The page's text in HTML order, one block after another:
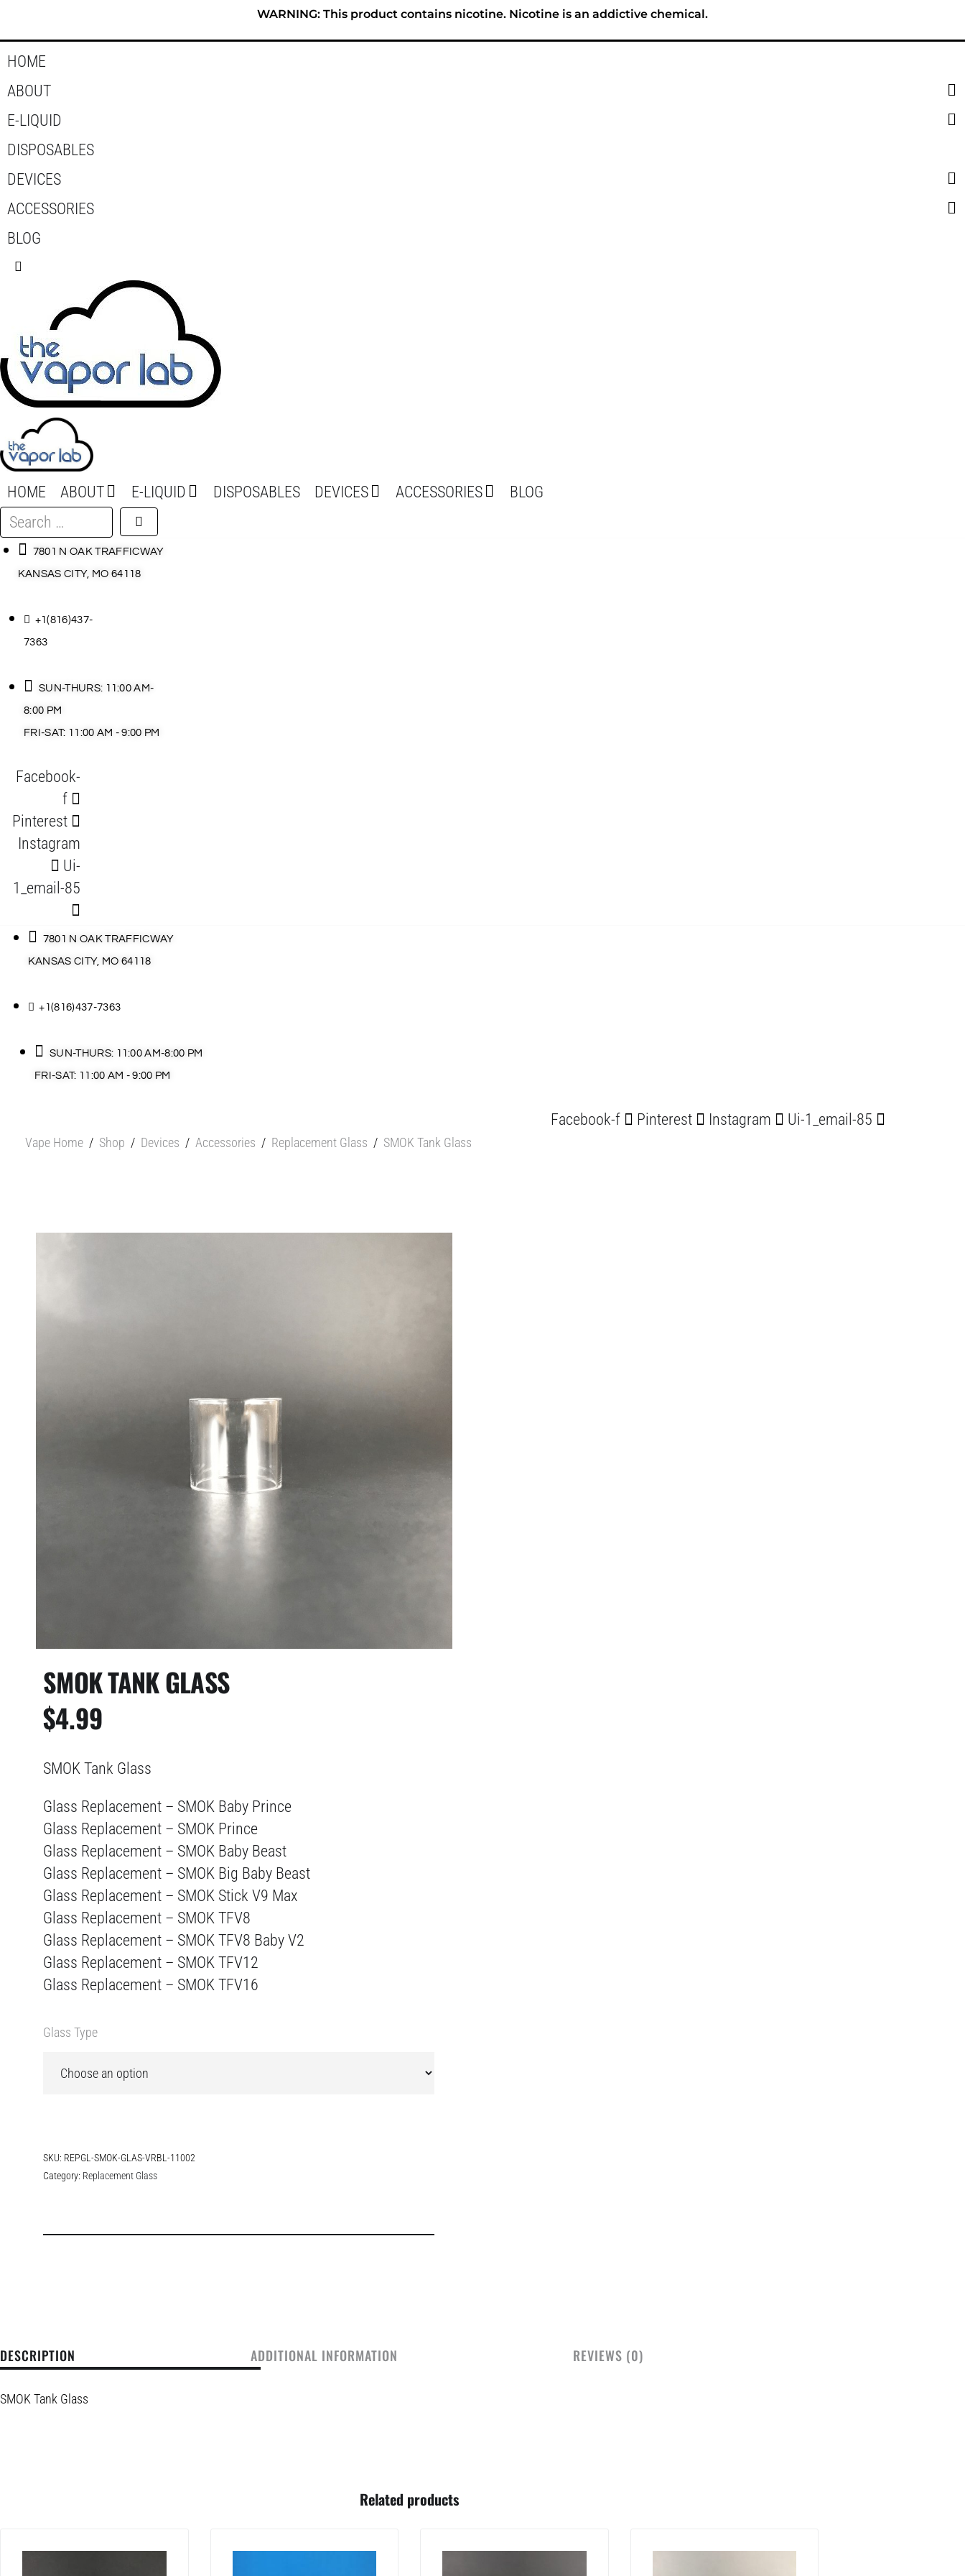
content
WARNING: This product contains nicotine. Nicotine is an addictive chemical.
HOME
ABOUT
E-LIQUID
DISPOSABLES
DEVICES
ACCESSORIES
BLOG
HOME ABOUT E-LIQUID DISPOSABLES DEVICES ACCESSORIES
BLOG
Search
…
7801 N OAK TRAFFICWAY
KANSAS CITY, MO 64118
+1(816)437-
7363
SUN-THURS: 11:00 AM-
8:00 PM
FRI-SAT: 11:00 AM - 9:00 PM
Facebook-
f
Pinterest
Instagram
Ui-
1_email-85
7801 N OAK TRAFFICWAY
KANSAS CITY, MO 64118
+1(816)437-7363
SUN-THURS: 11:00 AM-8:00 PM
FRI-SAT: 11:00 AM - 9:00 PM
Facebook-f Pinterest Instagram Ui-1_email-85
Vape Home / Shop / Devices / Accessories / Replacement Glass / SMOK Tank Glass
SMOK TANK GLASS
$4.99
SMOK Tank Glass
Glass Replacement – SMOK Baby Prince
Glass Replacement – SMOK Prince
Glass Replacement – SMOK Baby Beast
Glass Replacement – SMOK Big Baby Beast
Glass Replacement – SMOK Stick V9 Max
Glass Replacement – SMOK TFV8
Glass Replacement – SMOK TFV8 Baby V2
Glass Replacement – SMOK TFV12
Glass Replacement – SMOK TFV16
Glass Type
SKU: REPGL-SMOK-GLAS-VRBL-11002
Category: Replacement Glass
DESCRIPTION ADDITIONAL INFORMATION REVIEWS (0)
SMOK Tank Glass
Related products